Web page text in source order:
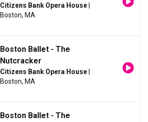
Citizens Bank Opera House
Boston, MA
Boston Ballet - The
Nutcracker
Citizens Bank Opera House
Boston, MA
Boston Ballet - The